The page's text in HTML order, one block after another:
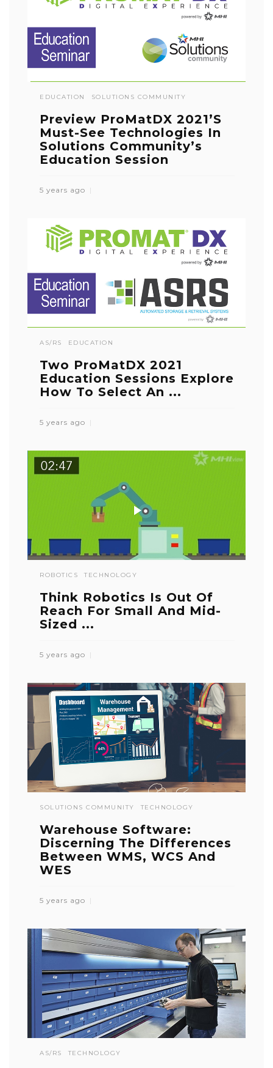
EDUCATION SOLUTIONS COMMUNITY
Preview ProMatDX 2021’s
Must-See Technologies In
Solutions Community’s
Education Session
5 years ago
AS/RS EDUCATION
Two ProMatDX 2021
Education Sessions Explore
How To Select An ...
5 years ago
ROBOTICS TECHNOLOGY
Think Robotics Is Out Of
Reach For Small And Mid-
Sized ...
5 years ago
SOLUTIONS COMMUNITY TECHNOLOGY
Warehouse Software:
Discerning The Differences
Between WMS, WCS And
WES
5 years ago
AS/RS TECHNOLOGY